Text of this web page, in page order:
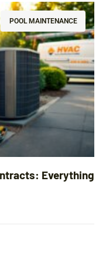
POOL MAINTENANCE
Everything